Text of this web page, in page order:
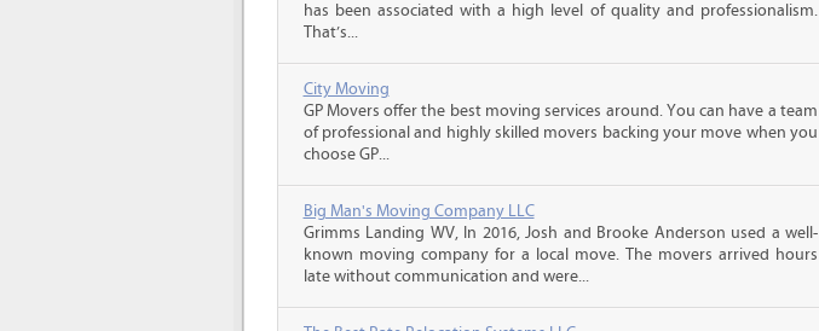
has been associated with a high level of quality and professionalism.
That’s...
City Moving
GP Movers offer the best moving services around. You can have a team
of professional and highly skilled movers backing your move when you
choose GP...
Big Man's Moving Company LLC
Grimms Landing WV, In 2016, Josh and Brooke Anderson used a well-
known moving company for a local move. The movers arrived hours
late without communication and were...